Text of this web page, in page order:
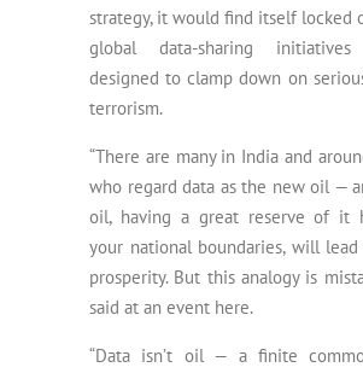
strategy, it would find itself locked
global data-sharing
designed to clamp down on
terrorism.
“There are many in India and
who regard data as the new oil —
oil, having a great reserve of it
your national boundaries, will
prosperity. But this analogy is
said at an event here.
“Data isn’t oil — a finite